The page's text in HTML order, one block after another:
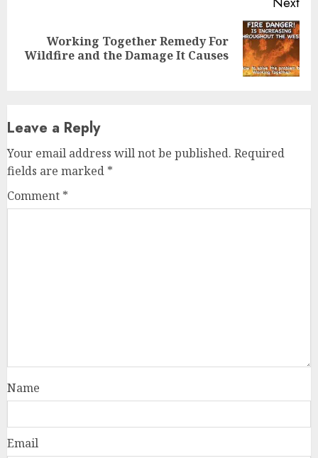
Next
post:
Working Together Remedy For
Wildfire and the Damage It Causes
Leave a Reply
Your email address will not be published. Required
fields are marked *
Comment *
Name
Email